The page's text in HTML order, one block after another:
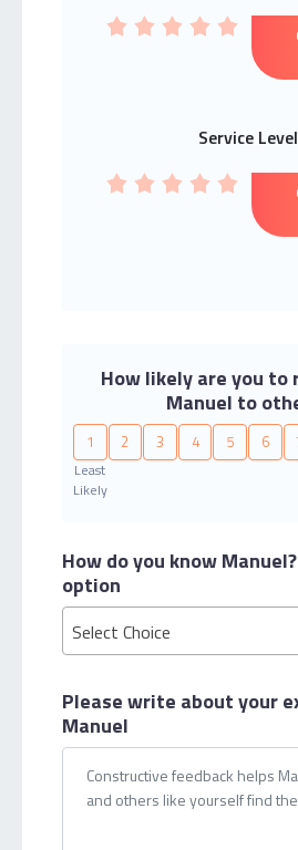
Service Level
How likely are you to
Manuel to
1 2 3 4 5 6
Least
Likely
How do you know Manuel?
option
Select Choice
Please write about your
Manuel